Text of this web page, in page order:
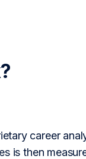
career
is then